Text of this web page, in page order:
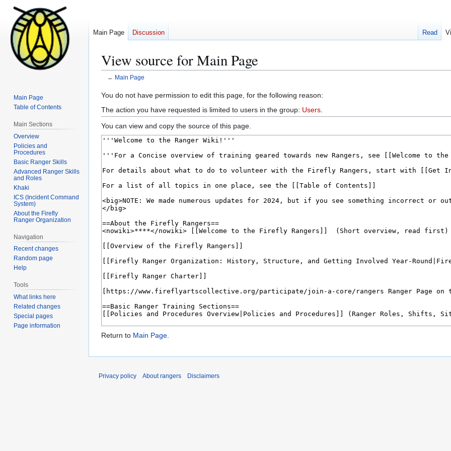
View source for Main Page
← Main Page
Jump
to
navigation
Jump
to
search
You do not have permission to edit this page, for the following reason:
The action you have requested is limited to users in the group: Users
You can view and copy the source of this page.
Return to Main Page
Main Page Discussion Read
Main Page
Table of Contents
Main Sections
Overview
Policies and
Procedures
Basic Ranger Skills
Advanced Ranger Skills
and Roles
Khaki
ICS (Incident Command
System)
About the Firefly
Ranger Organization
Navigation
Recent changes
Random page
Help
Tools
What links here
Related changes
Special pages
Page information
Privacy policy About rangers Disclaimers